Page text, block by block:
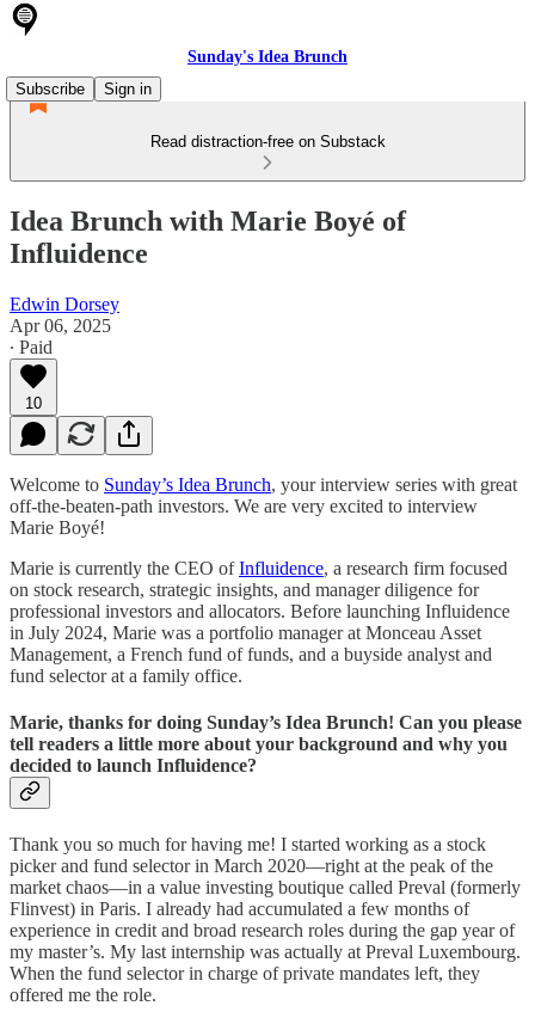
Sunday's Idea Brunch
Subscribe
Sign in
Read distraction-free on Substack
Idea Brunch with Marie Boyé of
Influidence
Edwin Dorsey
Apr 06, 2025
∙ Paid
10
Welcome to Sunday’s Idea Brunch, your interview series with great
off-the-beaten-path investors. We are very excited to interview
Marie Boyé!
Marie is currently the CEO ofInfluidence, a research firm focused
on stock research, strategic insights, and manager diligence for
professional investors and allocators. Before launching Influidence
in July 2024, Marie was a portfolio manager at Monceau Asset
Management, a French fund of funds, and a buyside analyst and
fund selector at a family office.
Marie, thanks for doing Sunday’s Idea Brunch! Can you please
tell readers a little more about your background and why you
decided to launch Influidence?
Thank you so much for having me! I started working as a stock
picker and fund selector in March 2020—right at the peak of the
market chaos—in a value investing boutique called Preval (formerly
Flinvest) in Paris. I already had accumulated a few months of
experience in credit and broad research roles during the gap year of
my master’s. My last internship was actually at Preval Luxembourg.
When the fund selector in charge of private mandates left, they
offered me the role.